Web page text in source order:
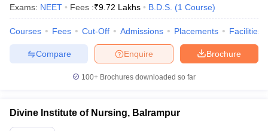
Exams: NEET Fees :₹9.72 Lakhs B.D.S. (1 Course)
Courses Fees Cut-Off Admissions Placements Facilities
Brochure
Enquire
Compare
100+ Brochures downloaded so far
Divine Institute of Nursing, Balrampur